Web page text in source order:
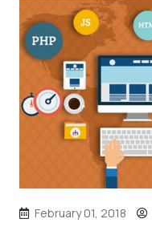
February 01, 2018